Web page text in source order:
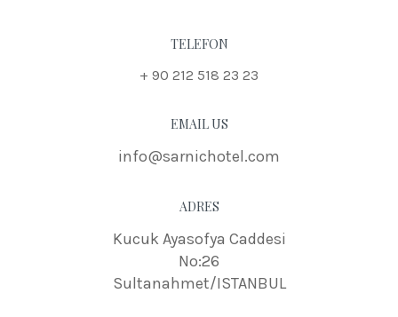
TELEFON
+ 90 212 518 23 23
EMAIL US
info@sarnichotel.com
ADRES
Kucuk Ayasofya Caddesi
No:26
Sultanahmet/ISTANBUL